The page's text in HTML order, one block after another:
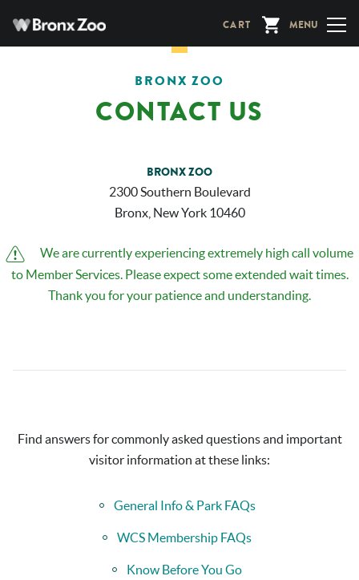
main
CART MENU
BRONX ZOO
CONTACT US
BRONX ZOO
2300 Southern Boulevard
Bronx, New York 10460
Alerts
We are currently experiencing extremely high call volume
to Member Services. Please expect some extended wait times.
Thank you for your patience and understanding.
Find answers for commonly asked questions and important
visitor information at these links:
General Info & Park FAQs
WCS Membership FAQs
Know Before You Go